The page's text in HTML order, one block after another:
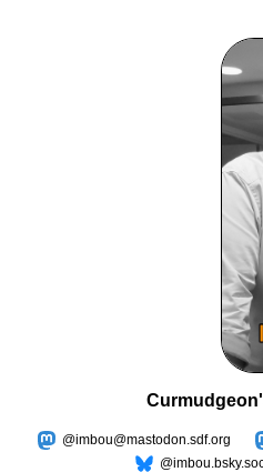
@imbou@mastodon.sdf.org